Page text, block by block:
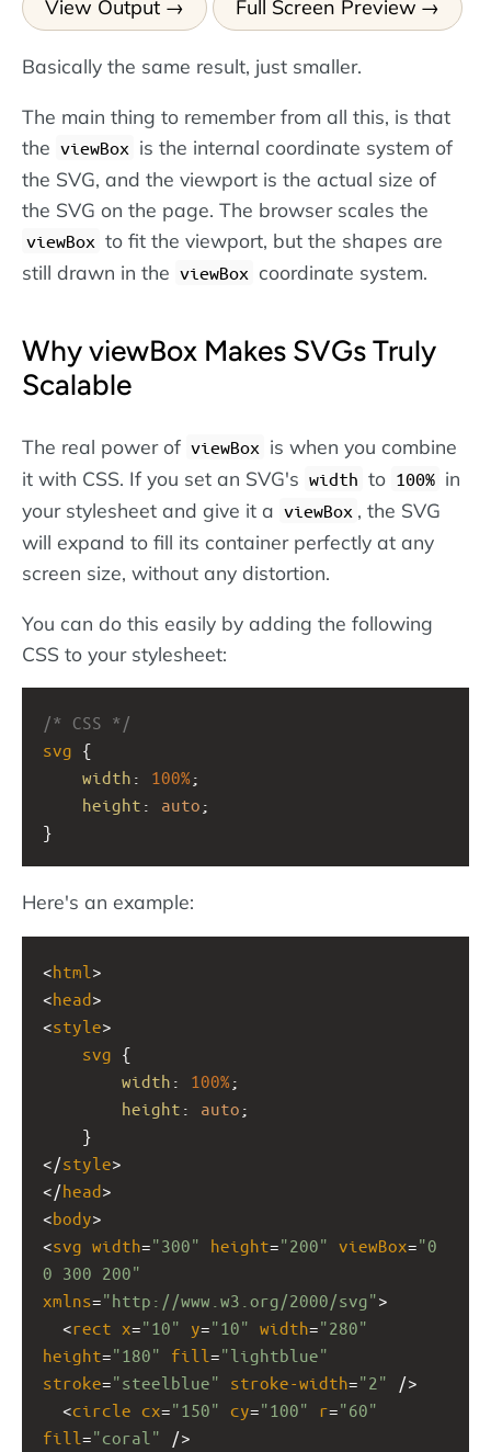
View Output Full Screen Preview
Basically the same result, just smaller.
The main thing to remember from all this, is that
the viewBox is the internal coordinate system of
the SVG, and the viewport is the actual size of
the SVG on the page. The browser scales the
viewBox to fit the viewport, but the shapes are
still drawn in the viewBox coordinate system.
Why viewBox Makes SVGs Truly
Scalable
The real power of viewBox is when you combine
it with CSS. If you set an SVG's width to 100% in
your stylesheet and give it a viewBox , the SVG
will expand to fill its container perfectly at any
screen size, without any distortion.
You can do this easily by adding the following
CSS to your stylesheet:
/* CSS */
svg {
width : 100%;
height : auto ;
}
Here's an example:
<html >
<head>
<style>
svg {
width : 100%;
height : auto ;
}
</style>
</head>
<body>
<svg width="300" height="200" viewBox="0
0 300 200"
xmlns="http://www.w3.org/2000/svg">
  <
rect x="10" y="10" width="280"
height="180" fill ="lightblue"
stroke="steelblue" stroke-width="2"
/>
  <
circle cx="150" cy="100" r="60"
fill ="coral"
/>